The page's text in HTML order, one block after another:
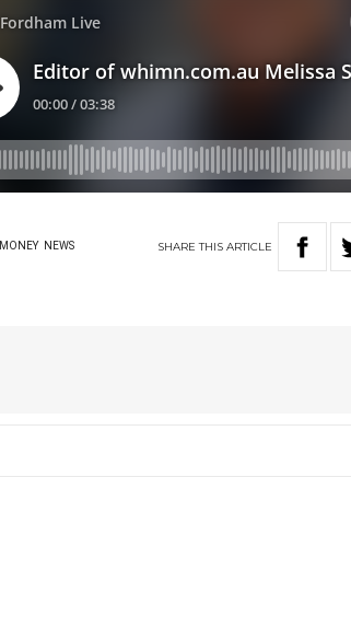
MONEY NEWS SHARETHIS ARTICLE